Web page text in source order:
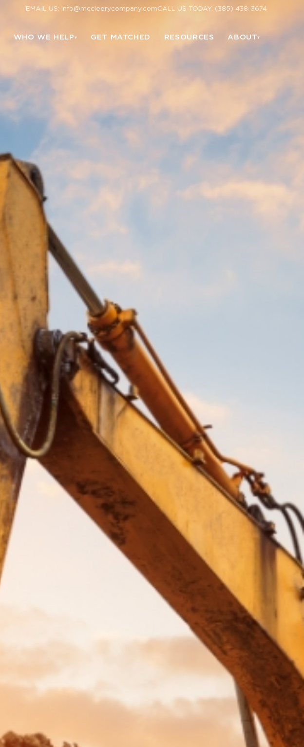
EMAIL US: info@mccleerycompany.comCALL US TODAY: (385) 438-3674
WHO WE HELP ▾ GET MATCHED RESOURCES ABOUT▾